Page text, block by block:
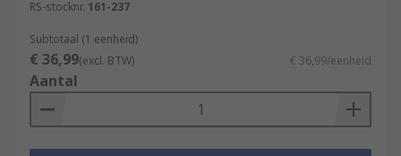
RS-stocknr. 161-237
Subtotaal (1 eenheid)
€ 36,99(excl. BTW) € 36,99/eenheid
Aantal